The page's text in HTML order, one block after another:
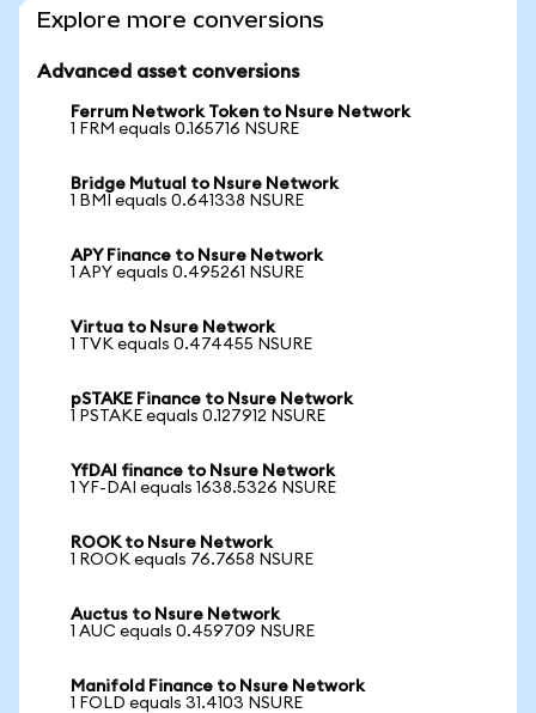
Explore more conversions
Advanced asset conversions
Ferrum Network Token to Nsure Network
1 FRM equals 0.165716 NSURE
Bridge Mutual to Nsure Network
1 BMI equals 0.641338 NSURE
APY Finance to Nsure Network
1 APY equals 0.495261 NSURE
Virtua to Nsure Network
1 TVK equals 0.474455 NSURE
pSTAKE Finance to Nsure Network
1 PSTAKE equals 0.127912 NSURE
YfDAI finance to Nsure Network
1 YF-DAI equals 1638.5326 NSURE
ROOK to Nsure Network
1 ROOK equals 76.7658 NSURE
Auctus to Nsure Network
1 AUC equals 0.459709 NSURE
Manifold Finance to Nsure Network
1 FOLD equals 31.4103 NSURE